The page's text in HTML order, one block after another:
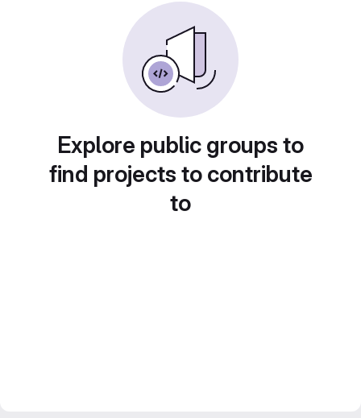
Explore public groups to
find projects to contribute
to